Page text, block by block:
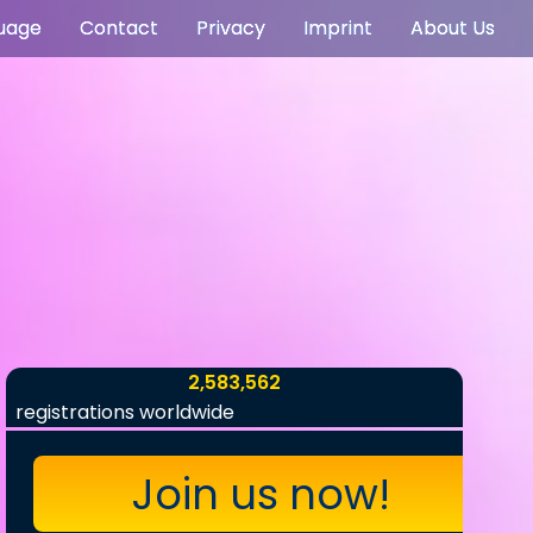
Contact Privacy Imprint About Us
2,583,562
registrations worldwide
Join us now!